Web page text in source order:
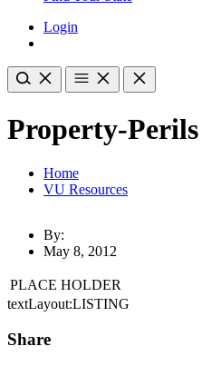
Login
Property-Perils
Home
VU Resources
By:
May 8, 2012
PLACE HOLDER
textLayout:LISTING
Share